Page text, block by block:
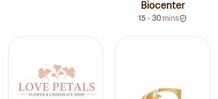
Biocenter
15 - 30mins